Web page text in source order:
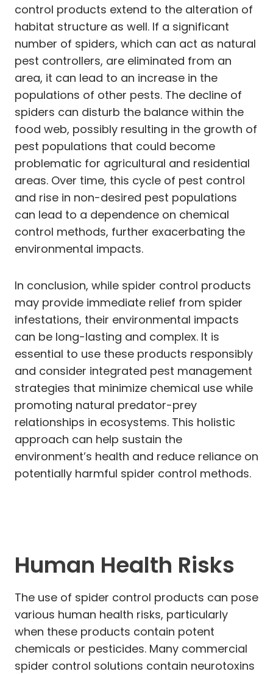
control products extend to the alteration of
habitat structure as well. If a significant
number of spiders, which can act as natural
pest controllers, are eliminated from an
area, it can lead to an increase in the
populations of other pests. The decline of
spiders can disturb the balance within the
food web, possibly resulting in the growth of
pest populations that could become
problematic for agricultural and residential
areas. Over time, this cycle of pest control
and rise in non-desired pest populations
can lead to a dependence on chemical
control methods, further exacerbating the
environmental impacts.
In conclusion, while spider control products
may provide immediate relief from spider
infestations, their environmental impacts
can be long-lasting and complex. It is
essential to use these products responsibly
and consider integrated pest management
strategies that minimize chemical use while
promoting natural predator-prey
relationships in ecosystems. This holistic
approach can help sustain the
environment’s health and reduce reliance on
potentially harmful spider control methods.
Human Health Risks
The use of spider control products can pose
various human health risks, particularly
when these products contain potent
chemicals or pesticides. Many commercial
spider control solutions contain neurotoxins